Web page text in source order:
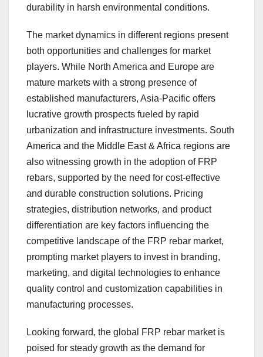
durability in harsh environmental conditions.
The market dynamics in different regions present
both opportunities and challenges for market
players. While North America and Europe are
mature markets with a strong presence of
established manufacturers, Asia-Pacific offers
lucrative growth prospects fueled by rapid
urbanization and infrastructure investments. South
America and the Middle East & Africa regions are
also witnessing growth in the adoption of FRP
rebars, supported by the need for cost-effective
and durable construction solutions. Pricing
strategies, distribution networks, and product
differentiation are key factors influencing the
competitive landscape of the FRP rebar market,
prompting market players to invest in branding,
marketing, and digital technologies to enhance
quality control and customization capabilities in
manufacturing processes.
Looking forward, the global FRP rebar market is
poised for steady growth as the demand for